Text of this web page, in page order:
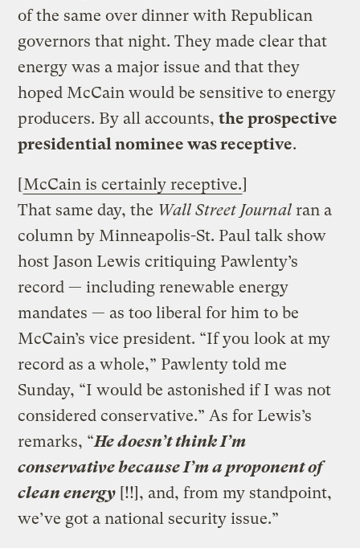
of the same over dinner with Republican
governors that night. They made clear that
energy was a major issue and that they
hoped McCain would be sensitive to energy
producers. By all accounts,the prospective
presidential nominee was receptive.
[McCain is certainly receptive.]
That same day, the Wall Street Journal ran a
column by Minneapolis-St. Paul talk show
host Jason Lewis critiquing Pawlenty’s
record — including renewable energy
mandates — as too liberal for him to be
McCain’s vice president. “If you look at my
record as a whole,” Pawlenty told me
Sunday, “I would be astonished if I was not
considered conservative.” As for Lewis’s
remarks, “He doesn’t think I’m
conservative because I’m a proponent of
clean energy [!!], and, from my standpoint,
we’ve got a national security issue.”